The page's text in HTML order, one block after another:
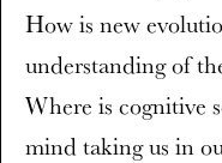
How is new
understanding of
Where is cognitive
mind taking us in